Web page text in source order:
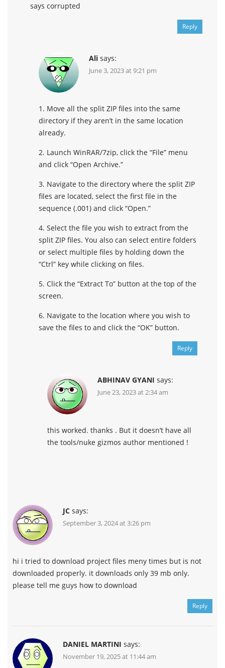
says corrupted
Reply
Ali says:
June 3, 2023 at 9:21 pm
1. Move all the split ZIP files into the same
directory if they aren’t in the same location
already.
2. Launch WinRAR/7zip, click the “File” menu
and click “Open Archive.”
3. Navigate to the directory where the split ZIP
files are located, select the first file in the
sequence (.001) and click “Open.”
4. Select the file you wish to extract from the
split ZIP files. You also can select entire folders
or select multiple files by holding down the
“Ctrl” key while clicking on files.
5. Click the “Extract To” button at the top of the
screen.
6. Navigate to the location where you wish to
save the files to and click the “OK” button.
Reply
ABHINAV GYANI says:
June 23, 2023 at 2:34 am
this worked. thanks . But it doesn’t have all
the tools/nuke gizmos author mentioned !
JC says:
September 3, 2024 at 3:26 pm
hi i tried to download project files meny times but is not
downloaded properly. it downloads only 39 mb only.
please tell me guys how to download
Reply
DANIEL MARTINI says:
November 19, 2025 at 11:44 am